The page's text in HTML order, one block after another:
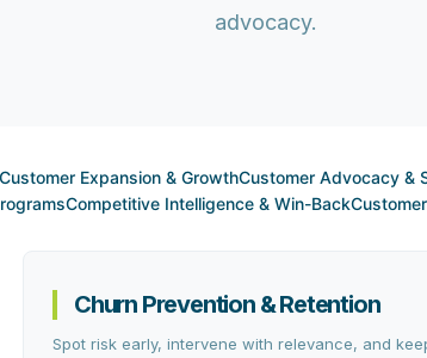
advocacy.
Customer Expansion & GrowthCustomer Advocacy &
Competitive Intelligence & Win-Back
Churn Prevention & Retention
Spot risk early, intervene with relevance, and